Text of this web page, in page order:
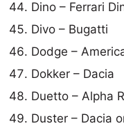
Dino – Ferrari
Divo – Bugatti
Dodge –
Dokker – Dacia
Duetto – Alpha
Duster – Dacia